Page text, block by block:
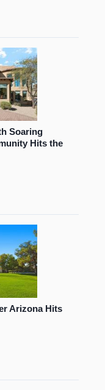
Soaring
Hits the
Arizona Hits